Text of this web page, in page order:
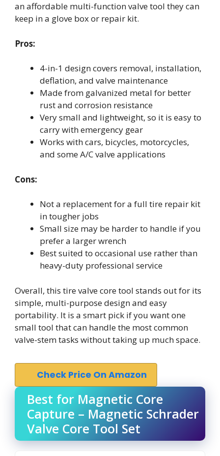
an affordable multi-function valve tool they can
keep in a glove box or repair kit.
Pros:
4-in-1 design covers removal, installation,
deflation, and valve maintenance
Made from galvanized metal for better
rust and corrosion resistance
Very small and lightweight, so it is easy to
carry with emergency gear
Works with cars, bicycles, motorcycles,
and some A/C valve applications
Cons:
Not a replacement for a full tire repair kit
in tougher jobs
Small size may be harder to handle if you
prefer a larger wrench
Best suited to occasional use rather than
heavy-duty professional service
Overall, this tire valve core tool stands out for its
simple, multi-purpose design and easy
portability. It is a smart pick if you want one
small tool that can handle the most common
valve-stem tasks without taking up much space.
Check Price On Amazon
Best for Magnetic Core
Capture – Magnetic Schrader
Valve Core Tool Set